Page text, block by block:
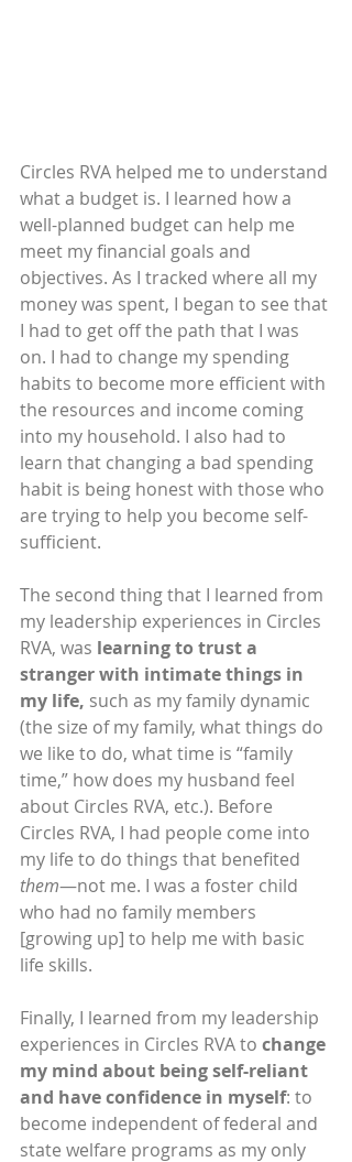
Circles RVA helped me to understand
what a budget is. I learned how a
well-planned budget can help me
meet my financial goals and
objectives. As I tracked where all my
money was spent, I began to see that
I had to get off the path that I was
on. I had to change my spending
habits to become more efficient with
the resources and income coming
into my household. I also had to
learn that changing a bad spending
habit is being honest with those who
are trying to help you become self-
sufficient.
The second thing that I learned from
my leadership experiences in Circles
RVA, was learning to trust a
stranger with intimate things in
my life, such as my family dynamic
(the size of my family, what things do
we like to do, what time is “family
time,” how does my husband feel
about Circles RVA, etc.). Before
Circles RVA, I had people come into
my life to do things that benefited
them—not me. I was a foster child
who had no family members
[growing up] to help me with basic
life skills.
Finally, I learned from my leadership
experiences in Circles RVA to change
my mind about being self-reliant
and have confidence in myself: to
become independent of federal and
state welfare programs as my only